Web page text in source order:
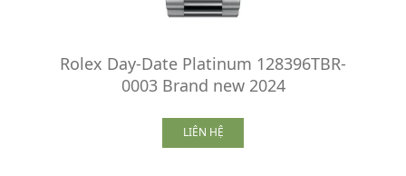
Rolex Day-Date Platinum 128396TBR-
0003 Brand new 2024
LIÊN HỆ